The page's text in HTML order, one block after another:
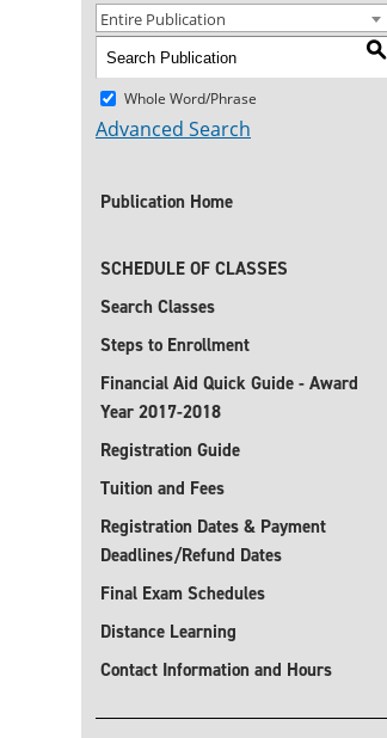
Entire Publication
S
Whole Word/Phrase
Advanced Search
Publication Home
SCHEDULE OF CLASSES
Search Classes
Steps to Enrollment
Financial Aid Quick Guide - Award
Year 2017-2018
Registration Guide
Tuition and Fees
Registration Dates & Payment
Deadlines/Refund Dates
Final Exam Schedules
Distance Learning
Contact Information and Hours